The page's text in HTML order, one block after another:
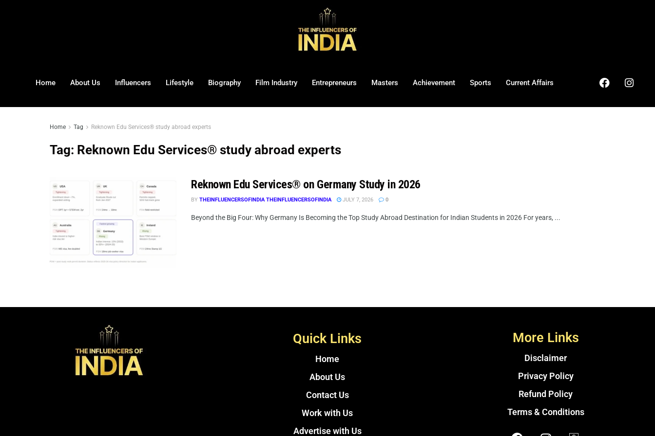
Home About Us Influencers Lifestyle Biography Film Industry Entrepreneurs Masters Achievement Sports Current Affairs
Home Tag Reknown Edu Services® study abroad experts
Tag: Reknown Edu Services® study abroad experts
Reknown Edu Services® on Germany Study in 2026
BY THEINFLUENCERSOFINDIA THEINFLUENCERSOFINDIA JULY 7, 2026 0
Beyond the Big Four: Why Germany Is Becoming the Top Study Abroad Destination for Indian Students in 2026 For years, ...
Quick Links
Home
About Us
Contact Us
Work with Us
Advertise with Us
More Links
Disclaimer
Privacy Policy
Refund Policy
Terms & Conditions